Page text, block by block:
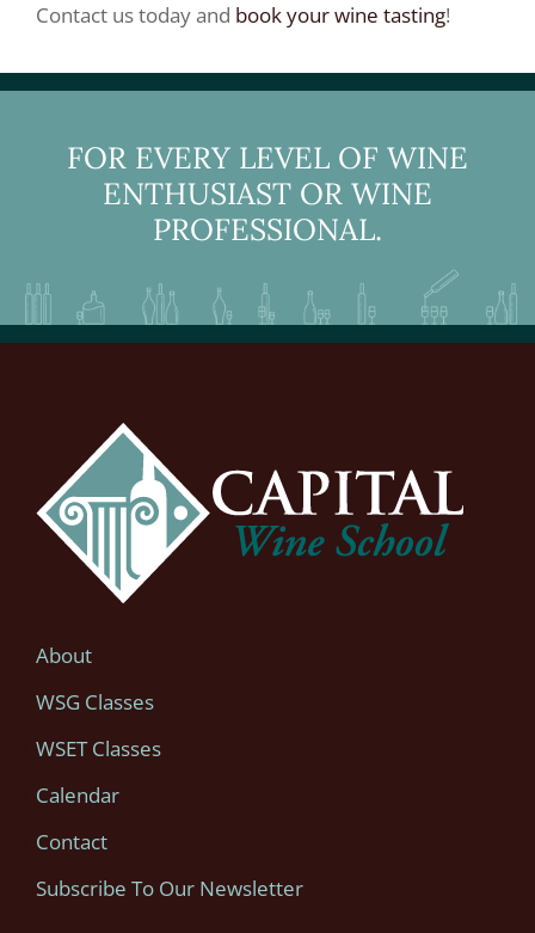
Contact us today and book your wine tasting!
FOR EVERY LEVEL OF WINE
ENTHUSIAST OR WINE
PROFESSIONAL.
About
WSG Classes
WSET Classes
Calendar
Contact
Subscribe To Our Newsletter